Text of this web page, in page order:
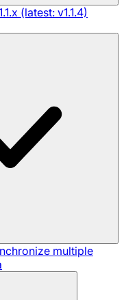
(latest: v1.1.4)
multiple